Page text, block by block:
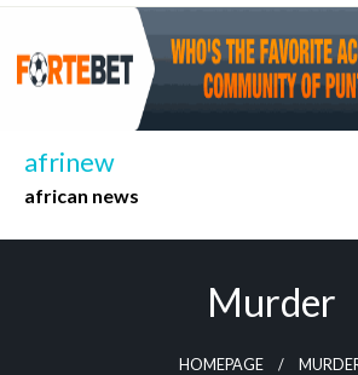
Skip
content
afrinew
african news
Murder
HOMEPAGE